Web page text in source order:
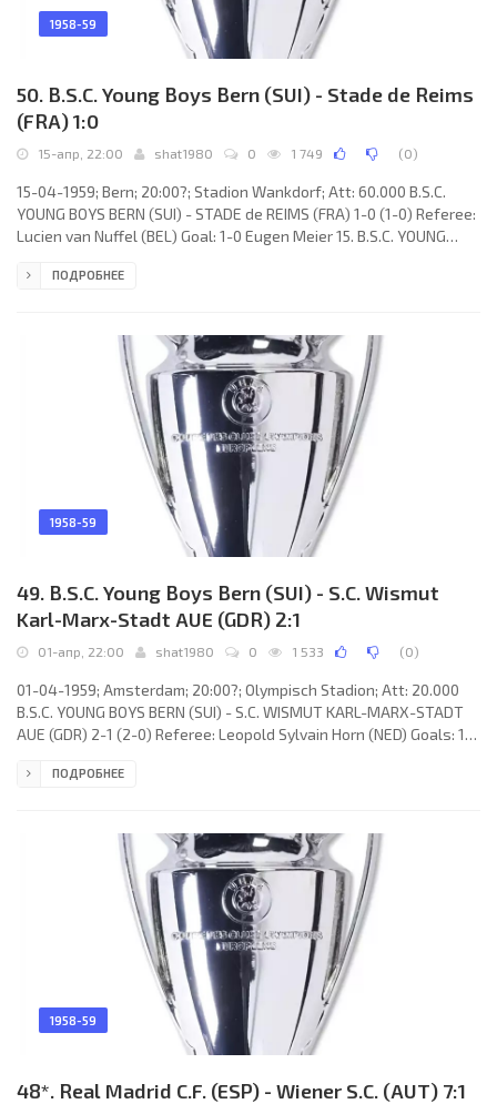
1958-59
50. B.S.C. Young Boys Bern (SUI) - Stade de Reims
(FRA) 1:0
15-апр, 22:00 shat1980 0 1 749 (0)
15-04-1959; Bern; 20:00?; Stadion Wankdorf; Att: 60.000 B.S.C.
YOUNG BOYS BERN (SUI) - STADE de REIMS (FRA) 1-0 (1-0) Referee:
Lucien van Nuffel (BEL) Goal: 1-0 Eugen Meier 15. B.S.C. YOUNG
Steffen, Heinz Bigler, Anton Schnyder, Heinz Schneiter, Tony
Colonna, Bruno Rodzik, Robert Jonquet, Raoul Giraudo, Armand
ПОДРОБНЕЕ
1958-59
49. B.S.C. Young Boys Bern (SUI) - S.C. Wismut
Karl-Marx-Stadt AUE (GDR) 2:1
01-апр, 22:00 shat1980 0 1 533 (0)
01-04-1959; Amsterdam; 20:00?; Olympisch Stadion; Att: 20.000
B.S.C. YOUNG BOYS BERN (SUI) - S.C. WISMUT KARL-MARX-STADT
AUE (GDR) 2-1 (2-0) Referee: Leopold Sylvain Horn (NED) Goals: 1-0
75(p). B.S.C. YOUNG BOYS (coach: Albert Sing): Walter Eich, Heinz
Eugen Meier, Tony Allemann. S.C. WISMUT KARL-MARX-STADT
ПОДРОБНЕЕ
1958-59
48*. Real Madrid C.F. (ESP) - Wiener S.C. (AUT) 7:1